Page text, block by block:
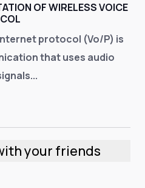
OF WIRELESS VOICE
protocol (Vo/P) is
that uses audio
your friends